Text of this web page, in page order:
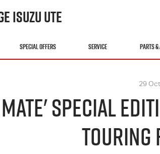
ISUZU UTE
SPECIAL OFFERS SERVICE PARTS
29
SPECIAL